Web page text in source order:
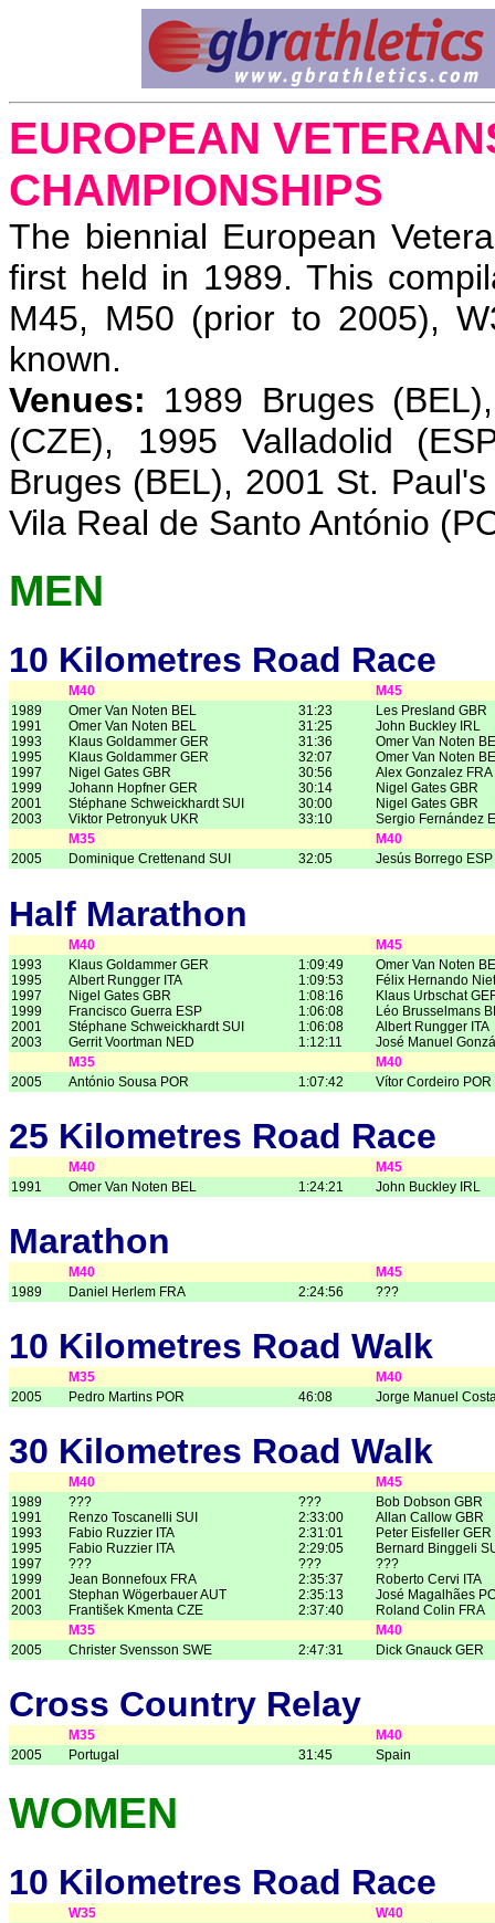
EUROPEAN
CHAMPIONSHIPS
The biennial European
first held in 1989. This
M45, M50 (prior to 2005),
known.
Venues: 1989 Bruges
(CZE), 1995 Valladolid
Bruges (BEL), 2001 St.
Vila Real de Santo António
MEN
10 Kilometres Road Race
M40
M45
1989
1991
1993
1995
1997
1999
2001
2003
Omer Van Noten BEL
Omer Van Noten BEL
Klaus Goldammer GER
Klaus Goldammer GER
Nigel Gates GBR
Johann Hopfner GER
Stéphane Schweickhardt SUI
Viktor Petronyuk UKR
31:23
31:25
31:36
32:07
30:56
30:14
30:00
33:10
Les Presland GBR
John Buckley IRL
Omer Van Noten
Omer Van Noten
Alex Gonzalez FRA
Nigel Gates GBR
Nigel Gates GBR
Sergio Fernández
M35
M40
2005
Dominique Crettenand SUI 32:05 Jesús Borrego ESP
Half Marathon
M40
M45
1993
1995
1997
1999
2001
2003
Klaus Goldammer GER
Albert Rungger ITA
Nigel Gates GBR
Francisco Guerra ESP
Stéphane Schweickhardt SUI
Gerrit Voortman NED
1:09:49
1:09:53
1:08:16
1:06:08
1:06:08
1:12:11
Omer Van Noten
Félix Hernando
Klaus Urbschat
Léo Brusselmans
Albert Rungger ITA
José Manuel
M35
M40
2005
António Sousa POR 1:07:42 Vítor Cordeiro POR
25 Kilometres Road Race
M40
M45
1991
Omer Van Noten BEL 1:24:21 John Buckley IRL
Marathon
M40
M45
1989
Daniel Herlem FRA 2:24:56 ???
10 Kilometres Road Walk
M35
M40
2005
Pedro Martins POR 46:08 Jorge Manuel
30 Kilometres Road Walk
M40
M45
1989
1991
1993
1995
1997
1999
2001
2003
???
Renzo Toscanelli SUI
Fabio Ruzzier ITA
Fabio Ruzzier ITA
???
Jean Bonnefoux FRA
Stephan Wögerbauer AUT
František Kmenta CZE
???
2:33:00
2:31:01
2:29:05
???
2:35:37
2:35:13
2:37:40
Bob Dobson GBR
Allan Callow GBR
Peter Eisfeller GER
Bernard Binggeli
???
Roberto Cervi ITA
José Magalhães
Roland Colin FRA
M35
M40
2005
Christer Svensson SWE 2:47:31 Dick Gnauck GER
Cross Country Relay
M35
M40
2005
Portugal 31:45 Spain
WOMEN
10 Kilometres Road Race
W35
W40